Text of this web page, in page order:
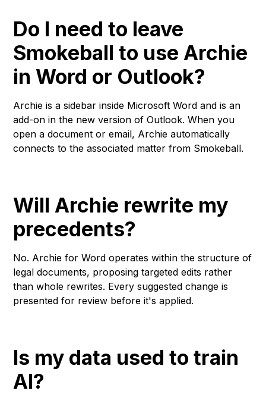
Do I need to leave
Smokeball to use Archie
in Word or Outlook?
Archie is a sidebar inside Microsoft Word and is an
add-on in the new version of Outlook. When you
open a document or email, Archie automatically
connects to the associated matter from Smokeball.
Will Archie rewrite my
precedents?
No. Archie for Word operates within the structure of
legal documents, proposing targeted edits rather
than whole rewrites. Every suggested change is
presented for review before it's applied.
Is my data used to train
AI?